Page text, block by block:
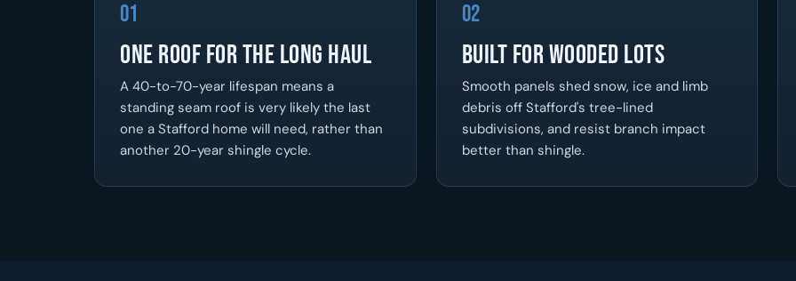
01
One Roof for the Long Haul
A 40-to-70-year lifespan means a
standing seam roof is very likely the last
one a Stafford home will need, rather than
another 20-year shingle cycle.
02
Built for Wooded Lots
Smooth panels shed snow, ice and limb
debris off Stafford's tree-lined
subdivisions, and resist branch impact
better than shingle.